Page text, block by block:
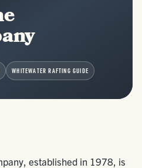
WHITEWATER RAFTING GUIDE
established in 1978, is